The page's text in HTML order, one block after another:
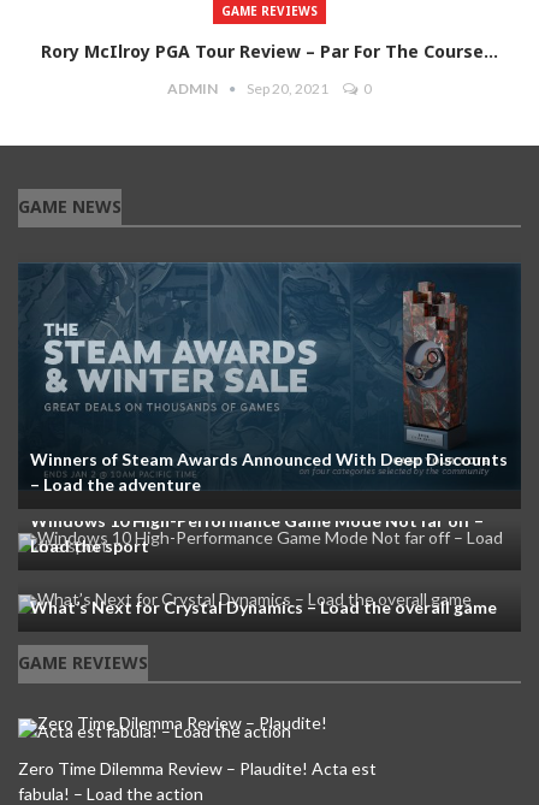
GAME REVIEWS
Rory McIlroy PGA Tour Review – Par For The Course…
ADMIN Sep 20, 2021 0
GAME NEWS
Winners of Steam Awards Announced With Deep Discounts
– Load the adventure
Windows 10 High-Performance Game Mode Not far off –
Load the sport
What’s Next for Crystal Dynamics – Load the overall game
GAME REVIEWS
Zero Time Dilemma Review – Plaudite! Acta est
fabula! – Load the action